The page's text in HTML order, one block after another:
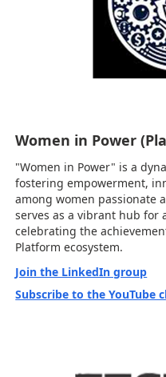
Women in Power
"Women in Power" is a
fostering empowerment,
among women passionate
serves as a vibrant hub
celebrating the
Platform ecosystem.
Join the LinkedIn group
Subscribe to the YouTube